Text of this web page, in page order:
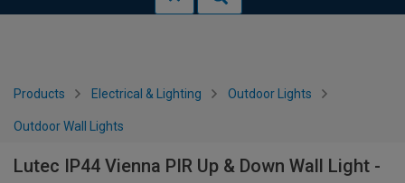
Products Electrical & Lighting Outdoor Lights
Outdoor Wall Lights
Lutec IP44 Vienna PIR Up & Down Wall Light -